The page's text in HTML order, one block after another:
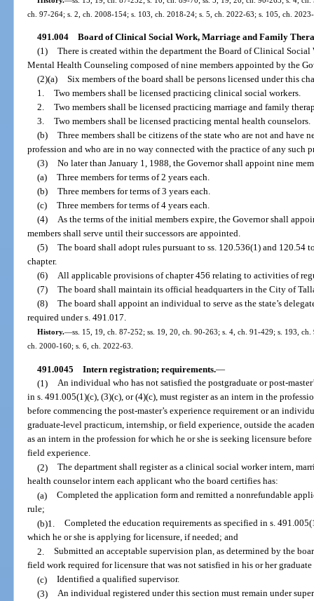
ch. 97-264; s. 2, ch. 2008-154; s. 103, ch. 2018-24; s. 5, ch. 2022-63; s. 105, ch.
491.004 Board of Clinical Social Work, Marriage and Family
(1) There is created within the department the Board of Clinical
Mental Health Counseling composed of nine members appointed by the
(2)(a) Six members of the board shall be persons licensed under this
1. Two members shall be licensed practicing clinical social workers.
2. Two members shall be licensed practicing marriage and family
3. Two members shall be licensed practicing mental health counselors.
(b) Three members shall be citizens of the state who are not and have
profession and who are in no way connected with the practice of any such
(3) No later than January 1, 1988, the Governor shall appoint nine
(a) Three members for terms of 2 years each.
(b) Three members for terms of 3 years each.
(c) Three members for terms of 4 years each.
(4) As the terms of the initial members expire, the Governor shall
members shall serve until their successors are appointed.
(5) The board shall adopt rules pursuant to ss. 120.536(1) and 120.54
chapter.
(6) All applicable provisions of chapter 456 relating to activities of
(7) The board shall maintain its official headquarters in the City of
(8) The board shall appoint an individual to serve as the state’s
required under s. 491.017.
History.—ss. 15, 19, ch. 87-252; ss. 19, 20, ch. 90-263; s. 4, ch. 91-429; s. 193,
ch. 2000-160; s. 6, ch. 2022-63.
491.0045 Intern registration; requirements.—
(1) An individual who has not satisfied the postgraduate or post-
in s. 491.005(1)(c), (3)(c), or (4)(c), must register as an intern in the
before commencing the post-master’s experience requirement or an
graduate-level practicum, internship, or field experience, outside the
as an intern in the profession for which he or she is seeking licensure
field experience.
(2) The department shall register as a clinical social worker intern,
health counselor intern each applicant who the board certifies has:
(a) Completed the application form and remitted a nonrefundable
rule;
(b)1. Completed the education requirements as specified in s.
which he or she is applying for licensure, if needed; and
2. Submitted an acceptable supervision plan, as determined by the
field work required for licensure that was not satisfied in his or her graduate
(c) Identified a qualified supervisor.
(3) An individual registered under this section must remain under